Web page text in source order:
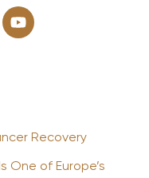
Recovery
One of Europe’s